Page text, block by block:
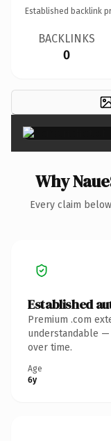
Established backlink
BACKLINKS
0
Why
Every claim
Established
Premium .com
understandable
over time.
Age
6y